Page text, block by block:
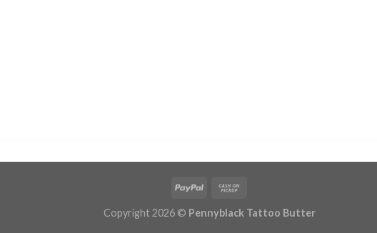
Copyright 2026 © Pennyblack Tattoo Butter